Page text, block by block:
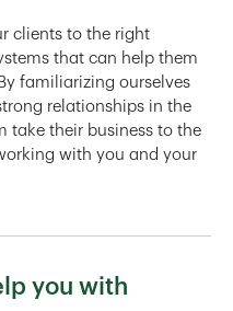
clients to the right
that can help them
familiarizing ourselves
relationships in the
take their business to the
with you and your
you with